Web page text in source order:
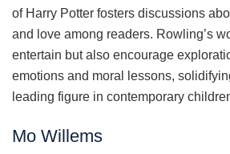
of Harry Potter fosters discussions
and love among readers. Rowling’s
entertain but also encourage
emotions and moral lessons,
leading figure in contemporary
Mo Willems